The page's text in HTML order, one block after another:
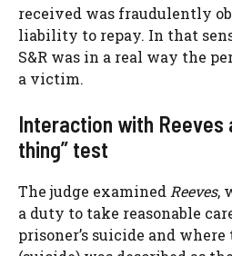
received was fraudulently
liability to repay. In that
S&R was in a real way the
a victim.
Interaction with Reeves
thing” test
The judge examinedReeves,
a duty to take reasonable
prisoner’s suicide and where